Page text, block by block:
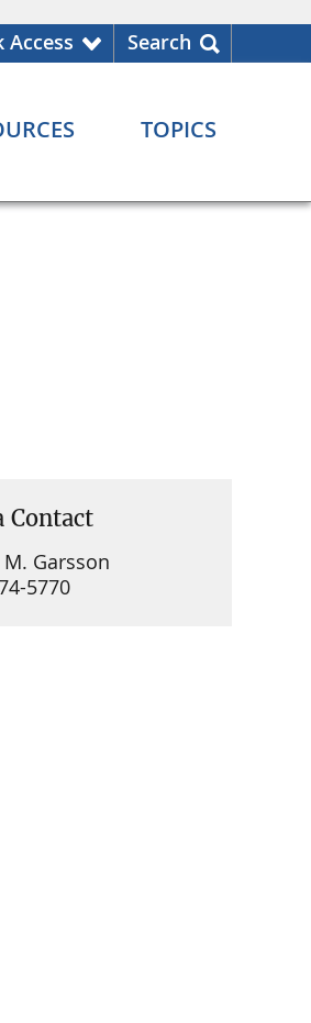
Access Search
TOPICS
Contact
Garsson
5770